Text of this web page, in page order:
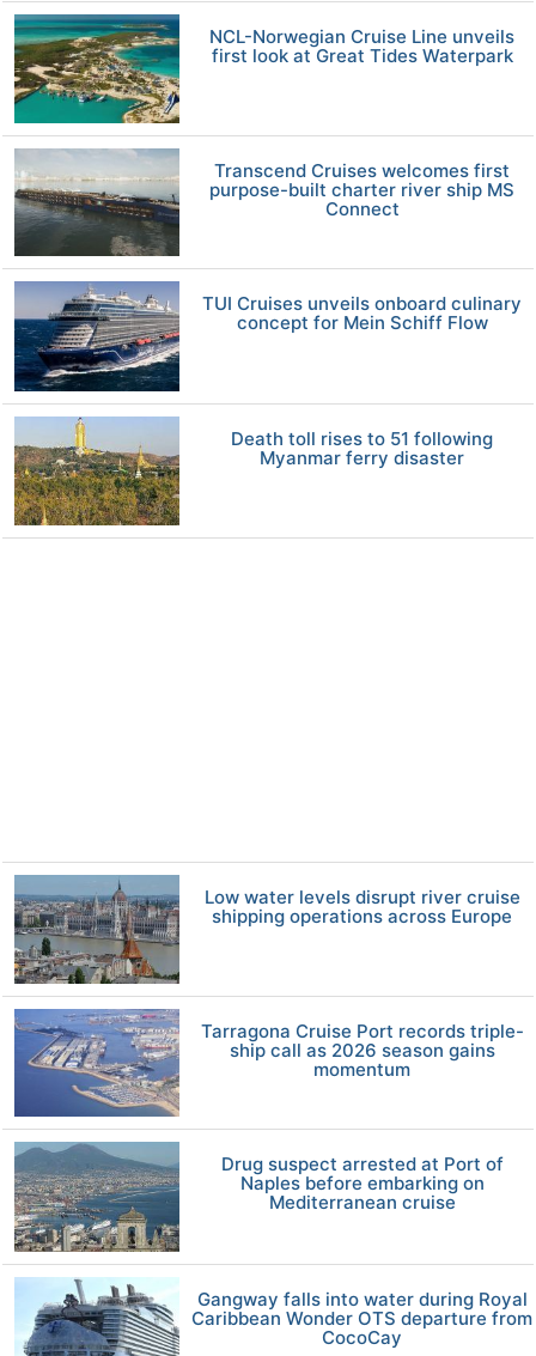
NCL-Norwegian Cruise Line unveils
first look at Great Tides Waterpark
Transcend Cruises welcomes first
purpose-built charter river ship MS
Connect
TUI Cruises unveils onboard culinary
concept for Mein Schiff Flow
Death toll rises to 51 following
Myanmar ferry disaster
Low water levels disrupt river cruise
shipping operations across Europe
Tarragona Cruise Port records triple-
ship call as 2026 season gains
momentum
Drug suspect arrested at Port of
Naples before embarking on
Mediterranean cruise
Gangway falls into water during Royal
Caribbean Wonder OTS departure from
CocoCay